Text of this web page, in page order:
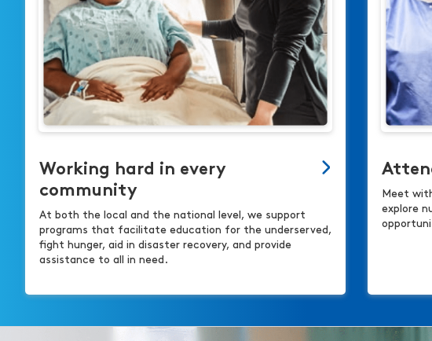
Working hard in every
community
At both the local and the national level, we support
programs that facilitate education for the underserved,
fight hunger, aid in disaster recovery, and provide
assistance to all in need.
Meet
explore